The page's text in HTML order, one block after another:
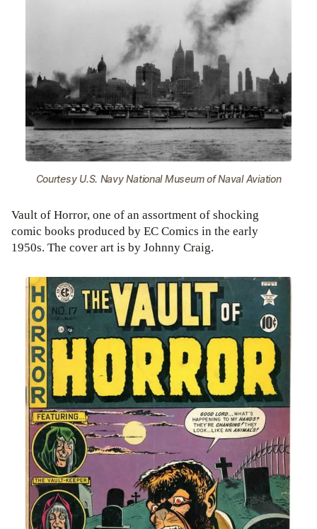
Courtesy U.S. Navy National Museum of Naval Aviation
Vault of Horror, one of an assortment of shocking
comic books produced by EC Comics in the early
1950s. The cover art is by Johnny Craig.